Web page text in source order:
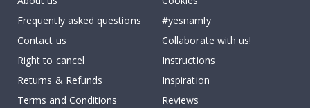
Frequently asked questions
Contact us
Right to cancel
Returns & Refunds
Terms and Conditions
#yesnamly
Collaborate with us!
Instructions
Inspiration
Reviews